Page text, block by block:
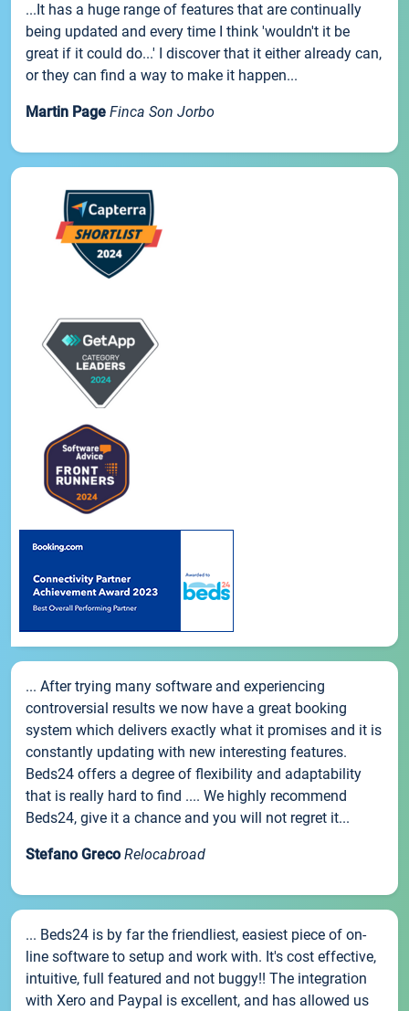
...It has a huge range of features that are continually
being updated and every time I think 'wouldn't it be
great if it could do...' I discover that it either already can,
or they can find a way to make it happen...
Martin Page Finca Son Jorbo
... After trying many software and experiencing
controversial results we now have a great booking
system which delivers exactly what it promises and it is
constantly updating with new interesting features.
Beds24 offers a degree of flexibility and adaptability
that is really hard to find .... We highly recommend
Beds24, give it a chance and you will not regret it...
Stefano Greco Relocabroad
... Beds24 is by far the friendliest, easiest piece of on-
line software to setup and work with. It's cost effective,
intuitive, full featured and not buggy!! The integration
with Xero and Paypal is excellent, and has allowed us